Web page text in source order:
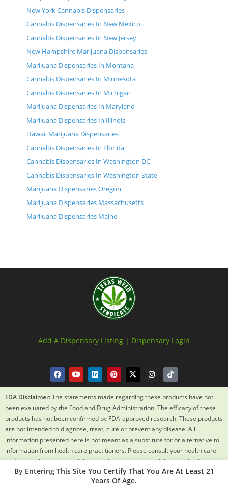
New York Cannabis Dispensaries
Cannabis Dispensaries In New Mexico
Cannabis Dispensaries In New Jersey
New Hampshire Marijuana Dispensaries
Marijuana Dispensaries In Montana
Cannabis Dispensaries In Minnesota
Cannabis Dispensaries In Michigan
Marijuana Dispensaries In Maryland
Marijuana Dispensaries In Illinois
Hawaii Marijuana Dispensaries
Cannabis Dispensaries In Florida
Cannabis Dispensaries In Washington DC
Cannabis Dispensaries In Washington State
Marijuana Dispensaries Oregon
Marijuana Dispensaries Massachusetts
Marijuana Dispensaries Maine
Add A Dispensary Listing | Dispensary Login
FDA Disclaimer:The statements made regarding these products have not
been evaluated by the Food and Drug Administration. The efficacy of these
products has not been confirmed by FDA-approved research. These products
are not intended to diagnose, treat, cure or prevent any disease. All
information presented here is not meant as a substitute for or alternative to
information from health care practitioners. Please consult your health care
professional about potential interactions or other possible complications
before using any product. The Federal Food, Drug and Cosmetic Act requires
By Entering This Site You Certify That You Are At Least 21
Years Of Age.